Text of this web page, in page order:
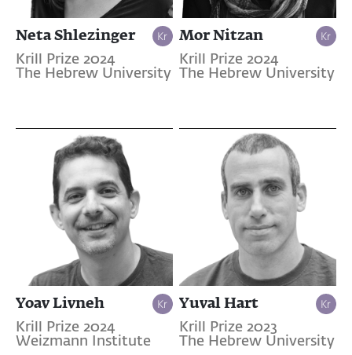
Neta Shlezinger
Krill Prize 2024
The Hebrew University
Mor Nitzan
Krill Prize 2024
The Hebrew University
Yoav Livneh
Krill Prize 2024
Weizmann Institute
Yuval Hart
Krill Prize 2023
The Hebrew University